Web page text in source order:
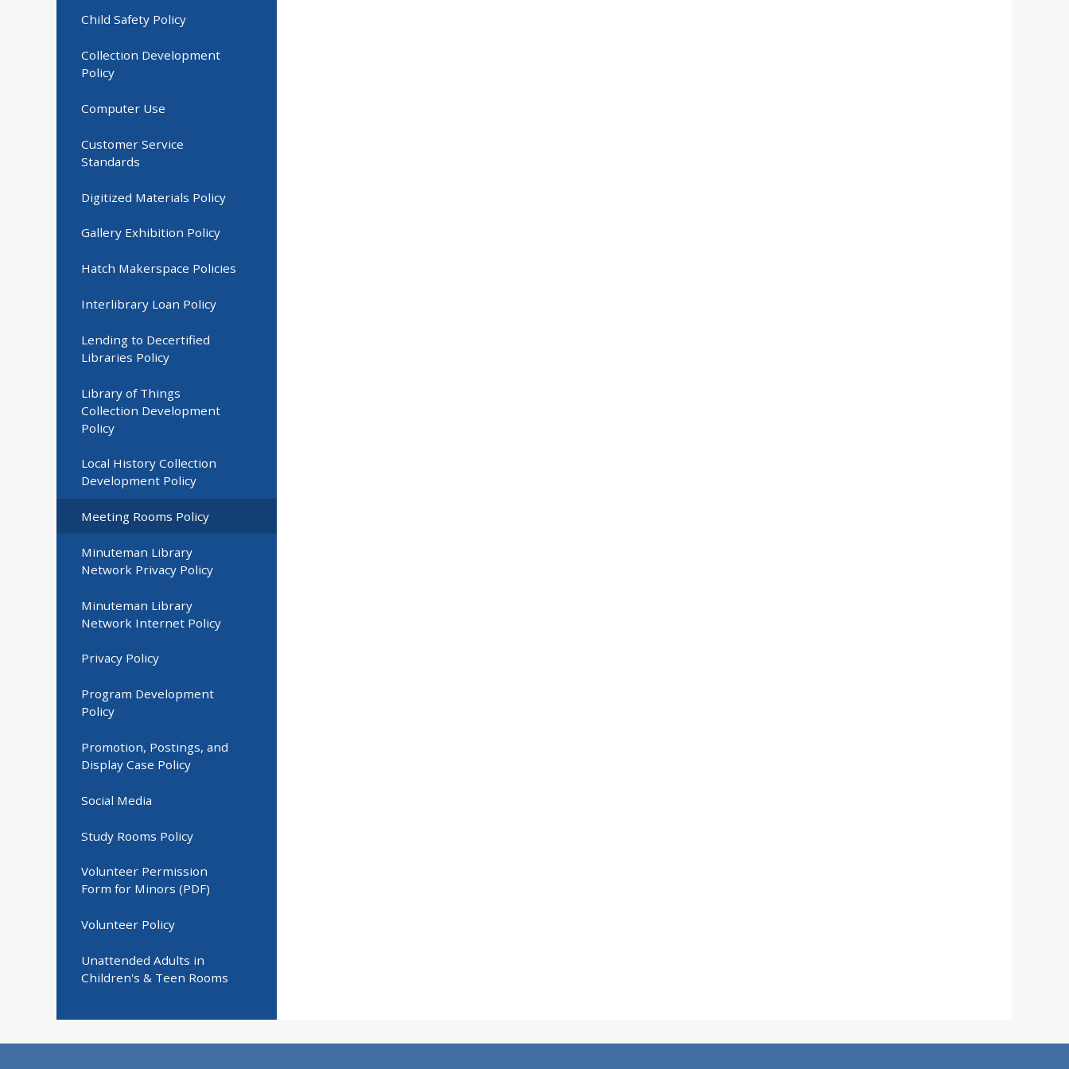
Child Safety Policy
Collection Development
Policy
Computer Use
Customer Service
Standards
Digitized Materials Policy
Gallery Exhibition Policy
Hatch Makerspace Policies
Interlibrary Loan Policy
Lending to Decertified
Libraries Policy
Library of Things
Collection Development
Policy
Local History Collection
Development Policy
Meeting Rooms Policy
Minuteman Library
Network Privacy Policy
Minuteman Library
Network Internet Policy
Privacy Policy
Program Development
Policy
Promotion, Postings, and
Display Case Policy
Social Media
Study Rooms Policy
Volunteer Permission
Form for Minors (PDF)
Volunteer Policy
Unattended Adults in
Children's & Teen Rooms